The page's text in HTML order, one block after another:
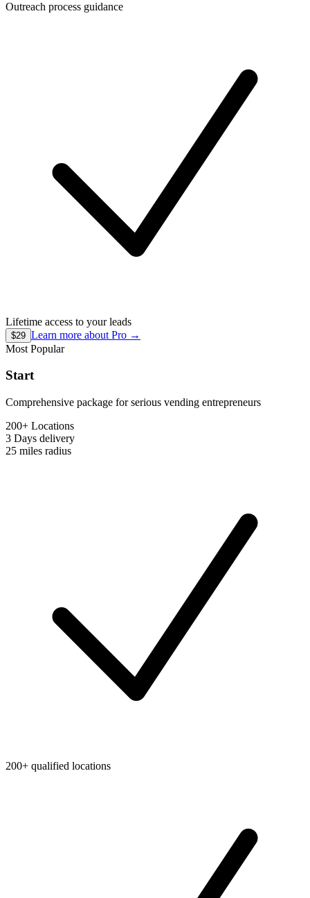
Outreach process guidance
Lifetime access to your leads
$29 Learn more about Pro →
Most Popular
Start
Comprehensive package for serious vending entrepreneurs
200+ Locations
3 Days delivery
25 miles radius
200+ qualified locations